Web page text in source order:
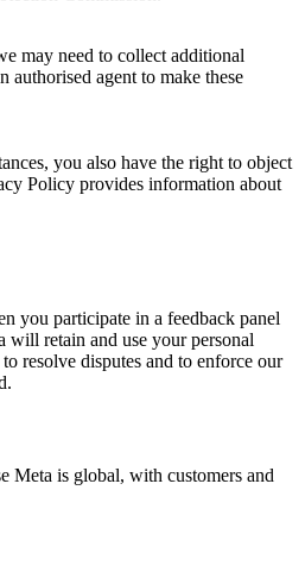
may need to collect additional
agent to make these
you also have the right to object
Policy provides information about
you participate in a feedback panel
will retain and use your personal
resolve disputes and to enforce our
Meta is global, with customers and